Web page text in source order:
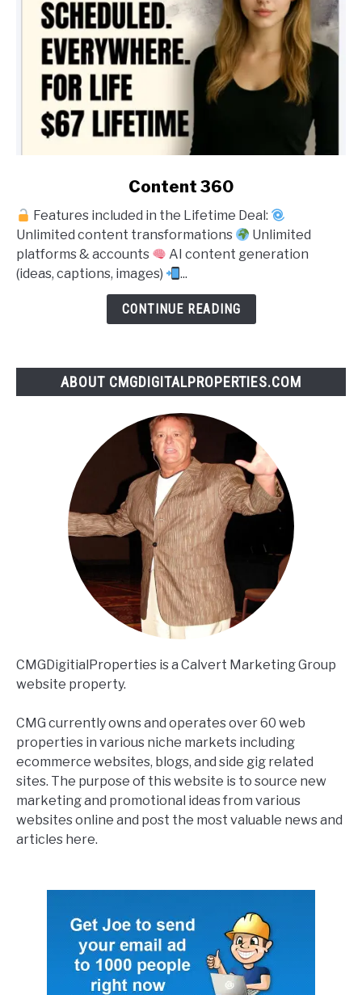
Content
360
Content 360
Features included in the Lifetime Deal:
Unlimited content transformations
Unlimited
platforms & accounts
AI content generation
(ideas, captions, images)
...
CONTINUE READING
ABOUT CMGDIGITALPROPERTIES.COM
CMGDigitialProperties is a Calvert Marketing Group
website property.
CMG currently owns and operates over 60 web
properties in various niche markets including
ecommerce websites, blogs, and side gig related
sites. The purpose of this website is to source new
marketing and promotional ideas from various
websites online and post the most valuable news and
articles here.